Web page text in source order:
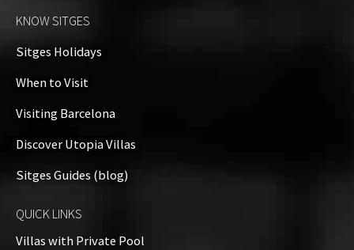
KNOW SITGES
Sitges Holidays
When to Visit
Visiting Barcelona
Discover Utopia Villas
Sitges Guides (blog)
QUICK LINKS
Villas with Private Pool